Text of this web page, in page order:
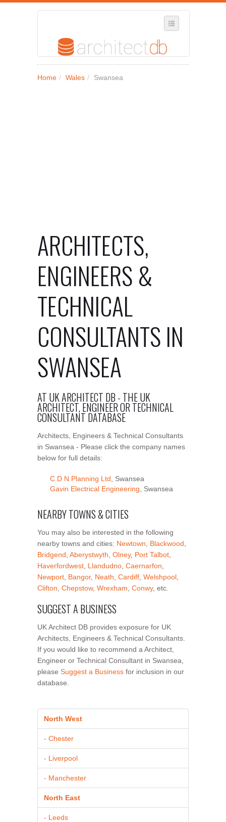
WHERE IN THE UK ARE YOU?
Home / Wales / Swansea
ARCHITECTS,
ENGINEERS &
TECHNICAL
CONSULTANTS IN
SWANSEA
AT UK ARCHITECT DB - THE UK
ARCHITECT, ENGINEER OR TECHNICAL
CONSULTANT DATABASE
Architects, Engineers & Technical Consultants
in Swansea - Please click the company names
below for full details:
C D N Planning Ltd , Swansea
Gavin Electrical Engineering , Swansea
NEARBY TOWNS & CITIES
You may also be interested in the following
nearby towns and cities: Newtown Blackwood
Bridgend Aberystwyth Olney, Port Talbot
Haverfordwest Llandudno Caernarfon
Newport Bangor, Neath Cardiff Welshpool
Clifton Chepstow, Wrexham Conwy, etc.
SUGGEST A BUSINESS
UK Architect DB provides exposure for UK
Architects, Engineers & Technical Consultants.
If you would like to recommend a Architect,
Engineer or Technical Consultant in Swansea,
please Suggest a Business for inclusion in our
database.
North West
- Chester
- Liverpool
- Manchester
North East
- Leeds